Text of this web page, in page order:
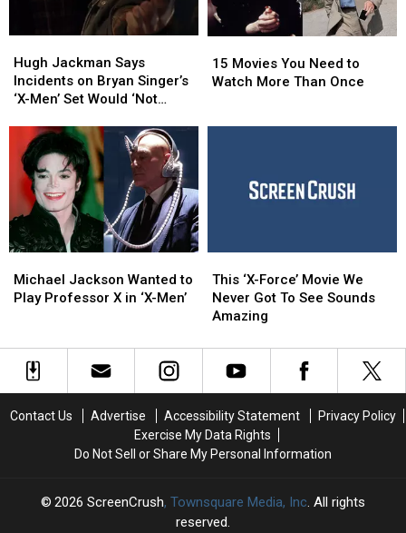
Jackman
Says
Incidents
Bryan
Singer’s
‘X-
Men’
Set
Would
‘Not
Now’
Hugh Jackman Says
Incidents on Bryan Singer’s
‘X-Men’ Set Would ‘Not
Jackman
Says
Incidents
Bryan
Singer’s
‘X-
Men’
Set
Would
‘Not
Now’
Movies
You
15 Movies You Need to
Watch More Than Once
Movies
You
Jackson
Wanted
Professor
Men’
Michael Jackson Wanted to
Play Professor X in ‘X-Men’
Jackson
Wanted
Professor
Men’
‘X-
Force’
Movie
Never
Got
Sounds
Amazing
This ‘X-Force’ Movie We
Never Got To See Sounds
Amazing
‘X-
Force’
Movie
Never
Got
Sounds
Amazing
Contact Us Advertise Accessibility Statement
Privacy Policy
Exercise My Data Rights
Do Not Sell or Share My Personal Information
2026 ScreenCrush, Townsquare Media, Inc. All rights
reserved.